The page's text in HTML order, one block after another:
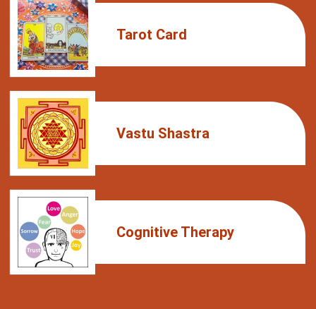
Tarot Card
Vastu Shastra
Cognitive Therapy